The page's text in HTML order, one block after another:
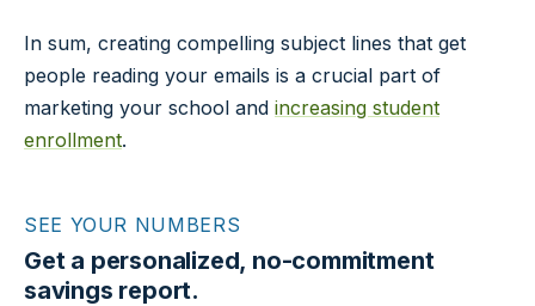
In sum, creating compelling subject lines that get
people reading your emails is a crucial part of
marketing your school and increasing student
enrollment.
SEE YOUR NUMBERS
Get a personalized, no-commitment
savings report.